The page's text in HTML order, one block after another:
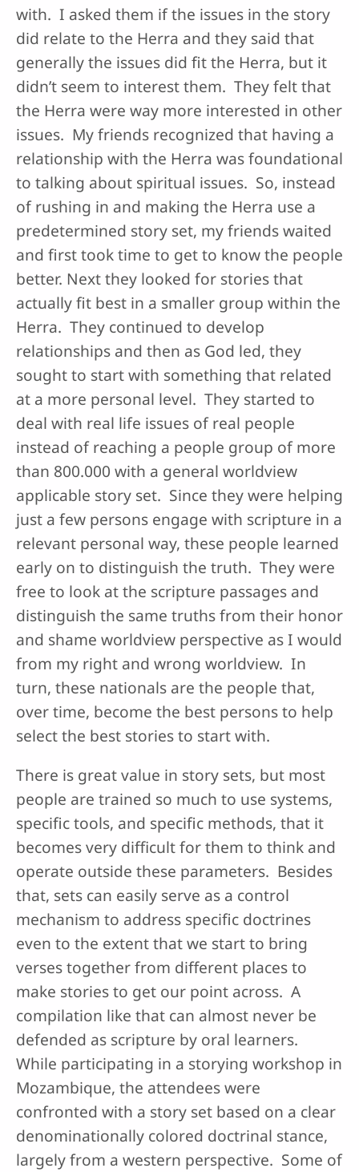
with. I asked them if the issues in the story
did relate to the Herra and they said that
generally the issues did fit the Herra, but it
didn’t seem to interest them. They felt that
the Herra were way more interested in other
issues. My friends recognized that having a
relationship with the Herra was foundational
to talking about spiritual issues. So, instead
of rushing in and making the Herra use a
predetermined story set, my friends waited
and first took time to get to know the people
better. Next they looked for stories that
actually fit best in a smaller group within the
Herra. They continued to develop
relationships and then as God led, they
sought to start with something that related
at a more personal level. They started to
deal with real life issues of real people
instead of reaching a people group of more
than 800.000 with a general worldview
applicable story set. Since they were helping
just a few persons engage with scripture in a
relevant personal way, these people learned
early on to distinguish the truth. They were
free to look at the scripture passages and
distinguish the same truths from their honor
and shame worldview perspective as I would
from my right and wrong worldview. In
turn, these nationals are the people that,
over time, become the best persons to help
select the best stories to start with.
There is great value in story sets, but most
people are trained so much to use systems,
specific tools, and specific methods, that it
becomes very difficult for them to think and
operate outside these parameters. Besides
that, sets can easily serve as a control
mechanism to address specific doctrines
even to the extent that we start to bring
verses together from different places to
make stories to get our point across. A
compilation like that can almost never be
defended as scripture by oral learners.
While participating in a storying workshop in
Mozambique, the attendees were
confronted with a story set based on a clear
denominationally colored doctrinal stance,
largely from a western perspective. Some of